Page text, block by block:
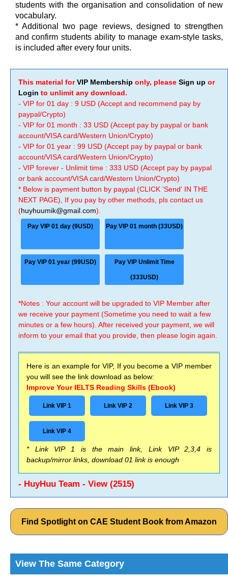
students with the organisation and consolidation of new
vocabulary.
* Additional two page reviews, designed to strengthen
and confirm students ability to manage exam-style tasks,
is included after every four units.
This material forVIP Membership only, please Sign up or
Login to unlimit any download.
- VIP for 01 day : 9 USD (Accept and recommend pay by
paypal/Crypto)
- VIP for 01 month : 33 USD (Accept pay by paypal or bank
account/VISA card/Western Union/Crypto)
- VIP for 01 year : 99 USD (Accept pay by paypal or bank
account/VISA card/Western Union/Crypto)
- VIP forever - Unlimit time : 333 USD (Accept pay by paypal
or bank account/VISA card/Western Union/Crypto)
* Below is payment button by paypal (CLICK 'Send' IN THE
NEXT PAGE), If you pay by other methods, pls contact us
(huyhuumik@gmail.com).
Pay VIP 01 day (9USD) Pay VIP 01 month (33USD)
Pay VIP 01 year (99USD) Pay VIP Unlimit Time
(333USD)
*Notes : Your account will be upgraded to VIP Member after
we receive your payment (Sometime you need to wait a few
minutes or a few hours). After received your payment, we will
inform to your email that you provide, then please login again.
Here is an example for VIP, If you become a VIP member
you will see the link download as below:
Improve Your IELTS Reading Skills (Ebook)
Link VIP 1 Link VIP 2 Link VIP 3
Link VIP 4
* Link VIP 1 is the main link, Link VIP 2,3,4 is
backup/mirror links, download 01 link is enough
- HuyHuu Team - View (2515)
Find Spotlight on CAE Student Book from Amazon
View The Same Category